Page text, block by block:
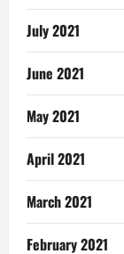
July 2021
June 2021
May 2021
April 2021
March 2021
February 2021